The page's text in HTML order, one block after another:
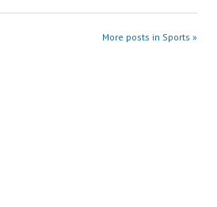
More posts in Sports »